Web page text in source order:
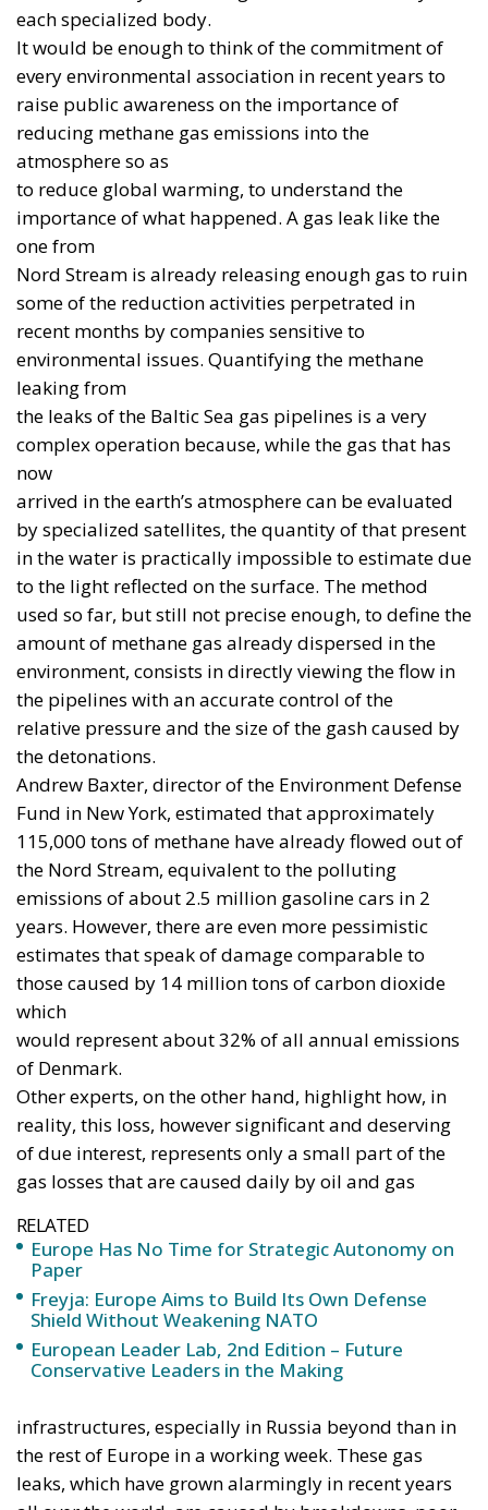
instructive case: buying an American platform does
not necessarily reflect a desire to abandon European
industry. It can instead reflect the need for a
capability that already exists and is interoperable
with allied forces.
The point is not to choose, once and for all, between
“American” and “European”. The point is to
distinguish urgency from long-term strategy. In the
immediate future, European states must be able to
buy what works and what can be delivered within a
timeframe compatible with the threat. At the same
time, they must invest in their own research,
production, skills and supply chains. Confusing
these two horizons means turning strategic
autonomy into a form of voluntary disarmament.
The European Union has created the
instrument, making up to €150 billion in loans
available to support investment and joint
procurement. Its rules are intended to strengthen
Europe’s industrial base and provide, as a general
rule, that the cost of components originating outside
the EU, the European Economic Area and Ukraine
must not exceed 35 per cent of the estimated
component cost of the final product.
This is an understandable policy: without orders
and aggregated demand, European industry cannot
expand production. Yet a percentage of European
content is not, by itself, a military capability.
Brussels can finance and incentivise; it cannot, by
decree, shorten the development time of a fighter
aircraft, an interceptor or a cruise missile.
Europe Is Bigger Than the
European Union
The new Anglo-German programme for deep-strike
weapons shows what the most effective method
could look like. Launched under the Trinity House
Agreement signed by London and Berlin in 2024, the
project envisages a capability with a range of more
In March 2026, theBritish governmentdescribed it
as a future family of stealth cruise missiles and
hypersonic weapons, initially ground-launched but
with possible air and maritime applications,
expected to enter service in the 2030s. The
partners.
The Telegraphframed the initiative as a rupture of
the Franco-German axis and a blow to the French